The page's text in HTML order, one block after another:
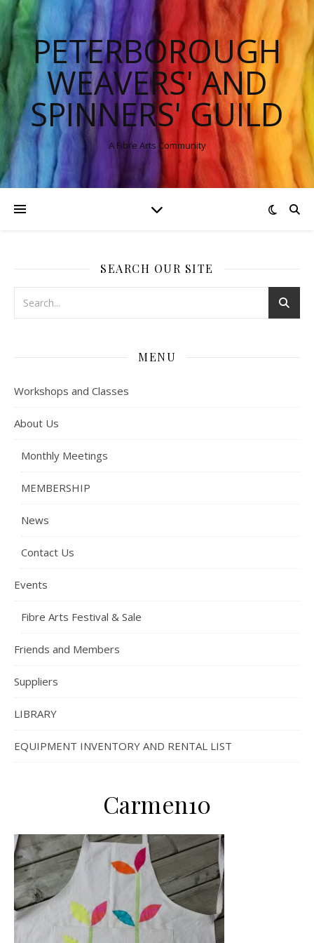
PETERBOROUGH
WEAVERS' AND
SPINNERS' GUILD
A Fibre Arts Community
SEARCH OUR SITE
MENU
Workshops and Classes
About Us
Monthly Meetings
MEMBERSHIP
News
Contact Us
Events
Fibre Arts Festival & Sale
Friends and Members
Suppliers
LIBRARY
EQUIPMENT INVENTORY AND RENTAL LIST
Carmen10